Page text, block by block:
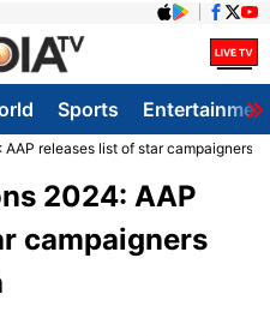
Sports
releases list of star campaigners
2024: AAP
campaigners